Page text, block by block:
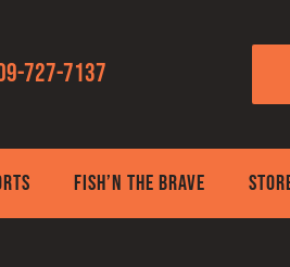
727-7137
FISH’N THE BRAVE